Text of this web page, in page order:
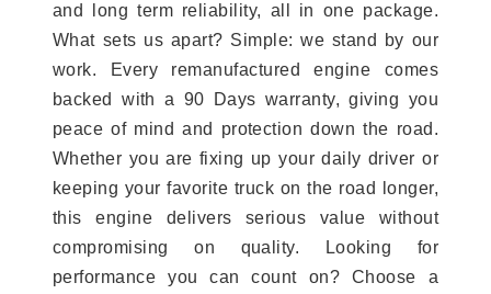
and long term reliability, all in one package.
What sets us apart? Simple: we stand by our
work. Every remanufactured engine comes
backed with a 90 Days warranty, giving you
peace of mind and protection down the road.
Whether you are fixing up your daily driver or
keeping your favorite truck on the road longer,
this engine delivers serious value without
compromising on quality. Looking for
performance you can count on? Choose a